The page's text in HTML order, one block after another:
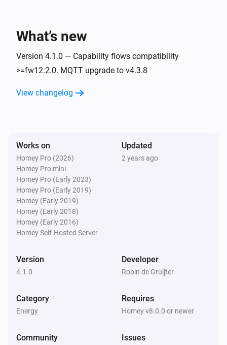
What’s new
Version 4.1.0 — Capability flows compatibility
>=fw12.2.0. MQTT upgrade to v4.3.8
View changelog
Works on
Homey Pro (2026)
Homey Pro mini
Homey Pro (Early 2023)
Homey Pro (Early 2019)
Homey (Early 2019)
Homey (Early 2018)
Homey (Early 2016)
Homey Self-Hosted Server
Updated
2 years ago
Version
4.1.0
Developer
Robin de Gruijter
Category
Energy
Requires
Homey v8.0.0 or newer
Community Issues